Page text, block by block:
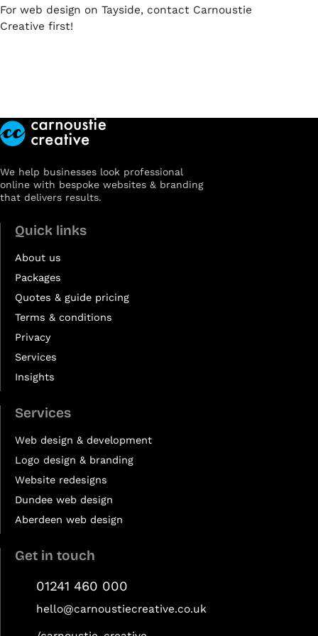
For web design on Tayside, contact Carnoustie
Creative first!
We help businesses look professional
online with bespoke websites & branding
that delivers results.
Quick links
About us
Packages
Quotes & guide pricing
Terms & conditions
Privacy
Services
Insights
Services
Web design & development
Logo design & branding
Website redesigns
Dundee web design
Aberdeen web design
Get in touch
01241 460 000
hello@carnoustiecreative.co.uk